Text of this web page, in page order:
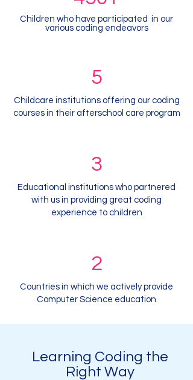
Children who have participated in our
various coding endeavors
5
Childcare institutions offering our coding
courses in their afterschool care program
3
Educational institutions who partnered
with us in providing great coding
experience to children
2
Countries in which we actively provide
Computer Science education
Learning Coding the
Right Way